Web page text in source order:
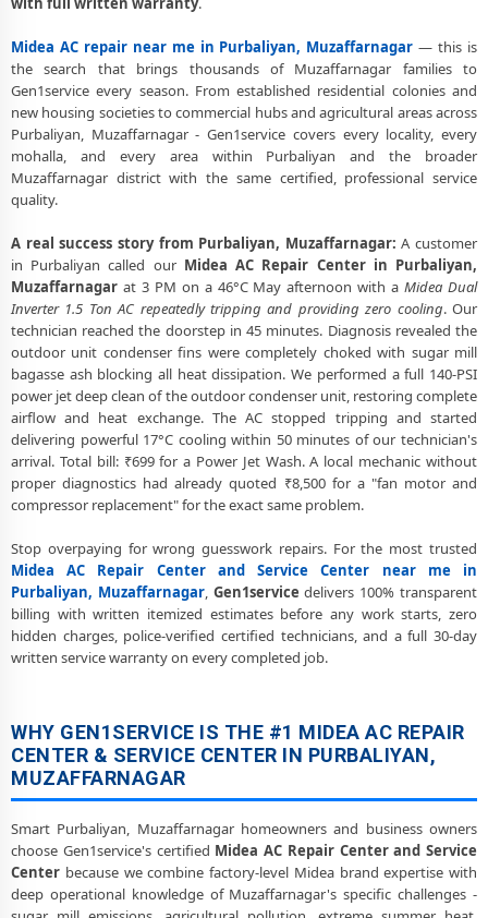
Police-Verified Midea AC Repair Technicians at Home in Purbaliyan,
Best Rated Midea AC Repair and Fitting Service – Purbaliyan,
Muzaffarnagar
Midea AC repair near me in Purbaliyan, Muzaffarnagar — this is
the search that brings thousands of Muzaffarnagar families to
Gen1service every season. From established residential colonies and
new housing societies to commercial hubs and agricultural areas across
Purbaliyan, Muzaffarnagar - Gen1service covers every locality, every
mohalla, and every area within Purbaliyan and the broader
Muzaffarnagar district with the same certified, professional service
quality.
A real success story from Purbaliyan, Muzaffarnagar: A customer
in Purbaliyan called our Midea AC Repair Center in Purbaliyan,
Muzaffarnagar at 3 PM on a 46°C May afternoon with aMidea Dual
Inverter 1.5 Ton AC repeatedly tripping and providing zero cooling. Our
technician reached the doorstep in 45 minutes. Diagnosis revealed the
outdoor unit condenser fins were completely choked with sugar mill
bagasse ash blocking all heat dissipation. We performed a full 140-PSI
power jet deep clean of the outdoor condenser unit, restoring complete
airflow and heat exchange. The AC stopped tripping and started
delivering powerful 17°C cooling within 50 minutes of our technician's
arrival. Total bill: ₹699 for a Power Jet Wash. A local mechanic without
proper diagnostics had already quoted ₹8,500 for a "fan motor and
compressor replacement" for the exact same problem.
Stop overpaying for wrong guesswork repairs. For the most trusted
Midea AC Repair Center and Service Center near me in
Purbaliyan, Muzaffarnagar, Gen1service delivers 100% transparent
billing with written itemized estimates before any work starts, zero
hidden charges, police-verified certified technicians, and a full 30-day
written service warranty on every completed job.
WHY GEN1SERVICE IS THE #1 MIDEA AC REPAIR
CENTER & SERVICE CENTER IN PURBALIYAN,
MUZAFFARNAGAR
Smart Purbaliyan, Muzaffarnagar homeowners and business owners
choose Gen1service's certified Midea AC Repair Center and Service
Center because we combine factory-level Midea brand expertise with
deep operational knowledge of Muzaffarnagar's specific challenges -